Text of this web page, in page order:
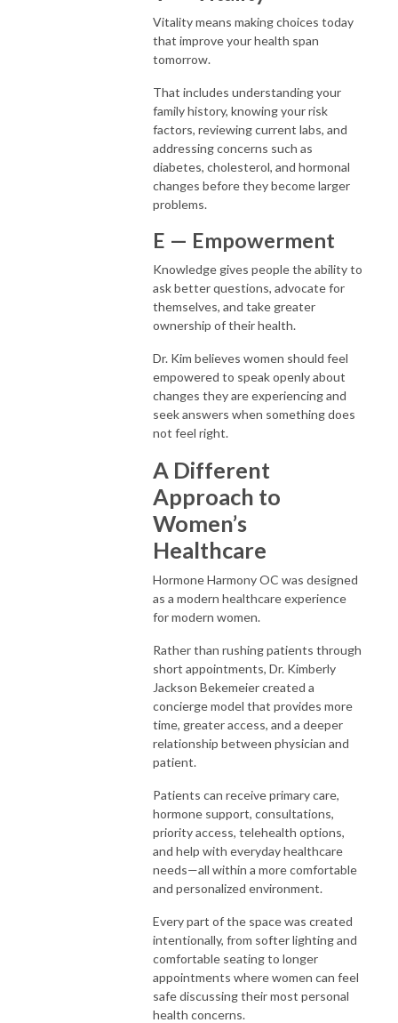
Vitality means making choices today
that improve your health span
tomorrow.
That includes understanding your
family history, knowing your risk
factors, reviewing current labs, and
addressing concerns such as
diabetes, cholesterol, and hormonal
changes before they become larger
problems.
E — Empowerment
Knowledge gives people the ability to
ask better questions, advocate for
themselves, and take greater
ownership of their health.
Dr. Kim believes women should feel
empowered to speak openly about
changes they are experiencing and
seek answers when something does
not feel right.
A Different
Approach to
Women’s
Healthcare
Hormone Harmony OC was designed
as a modern healthcare experience
for modern women.
Rather than rushing patients through
short appointments, Dr. Kimberly
Jackson Bekemeier created a
concierge model that provides more
time, greater access, and a deeper
relationship between physician and
patient.
Patients can receive primary care,
hormone support, consultations,
priority access, telehealth options,
and help with everyday healthcare
needs—all within a more comfortable
and personalized environment.
Every part of the space was created
intentionally, from softer lighting and
comfortable seating to longer
appointments where women can feel
safe discussing their most personal
health concerns.